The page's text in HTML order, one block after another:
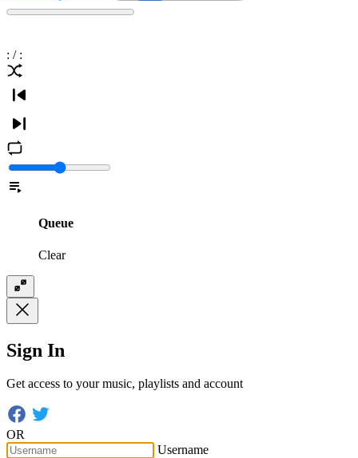
: / :
Queue
Clear
Sign In
Get access to your music, playlists and account
OR
Username